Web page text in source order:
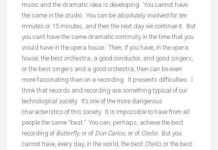
music and the dramatic idea is developing. You cannot have
the same in the studio. You can be absolutely involved for ten
minutes or 15 minutes, and then the next day we continue it. But
you can’t have the same dramatic continuity in the time that you
would have in the opera house. Then, if you have, in the opera
house, the best orchestra, a good conductor, and good singers,
or the best singers and a good orchestra, then can be even
more fascinating than on a recording. It presents difficulties. I
think that records and recording are something typical of our
technological society. It’s one of the more dangerous
characteristics of this society. It is impossible to have from all
people the same “best.” You can, perhaps, achieve the best
recording of Butterfly, or of Don Carlos , or of Otello. But you
cannot have, every day, in the world, the best Otello, or the best